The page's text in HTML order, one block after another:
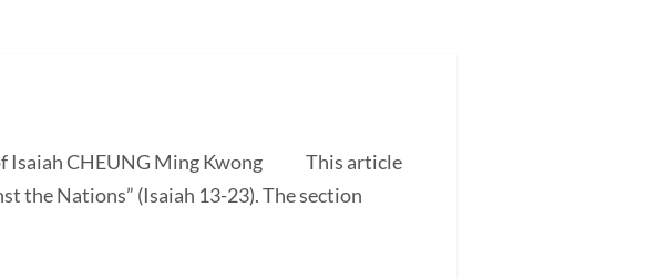
of Isaiah CHEUNG Ming Kwong This article
the Nations” (Isaiah 13-23). The section